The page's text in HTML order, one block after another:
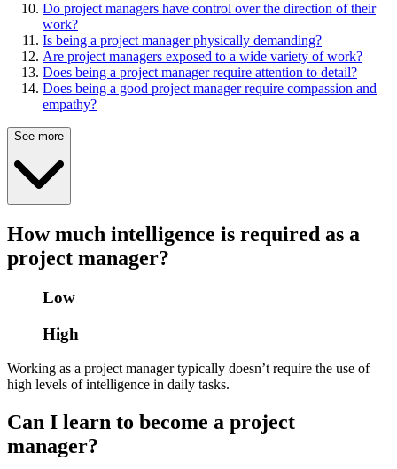
Do project managers have control over the direction of their
work?
Is being a project manager physically demanding?
Are project managers exposed to a wide variety of work?
Does being a project manager require attention to detail?
Does being a good project manager require compassion and
empathy?
See more
How much intelligence is required as a
project manager?
Low
High
Working as a project manager typically doesn’t require the use of
high levels of intelligence in daily tasks.
Can I learn to become a project
manager?